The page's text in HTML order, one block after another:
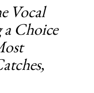
Vocal
Choice